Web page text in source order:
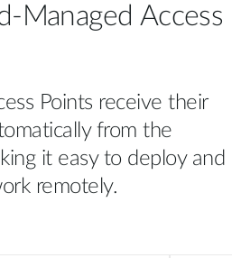
Managed Access
Points receive their
from the
it easy to deploy and
remotely.